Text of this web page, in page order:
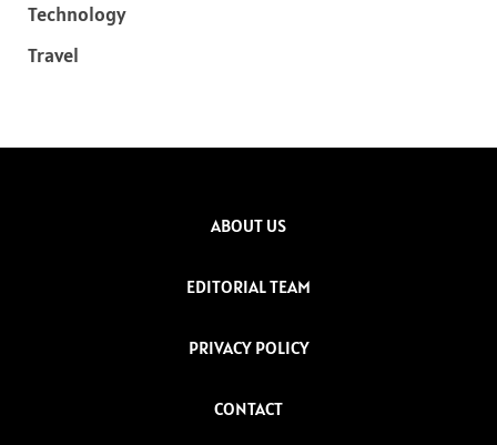
Technology
Travel
ABOUT US
EDITORIAL TEAM
PRIVACY POLICY
CONTACT